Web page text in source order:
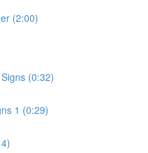
(2:00)
(0:32)
1 (0:29)